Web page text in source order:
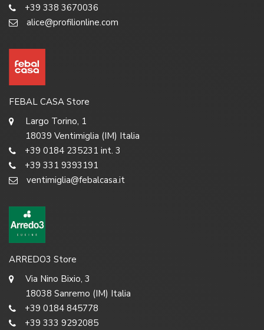
+39 338 3670036
alice@profilionline.com
FEBAL CASA Store
Largo Torino, 1
18039 Ventimiglia (IM) Italia
+39 0184 235231 int. 3
+39 331 9393191
ventimiglia@febalcasa.it
ARREDO3 Store
Via Nino Bixio, 3
18038 Sanremo (IM) Italia
+39 0184 845778
+39 333 9292085